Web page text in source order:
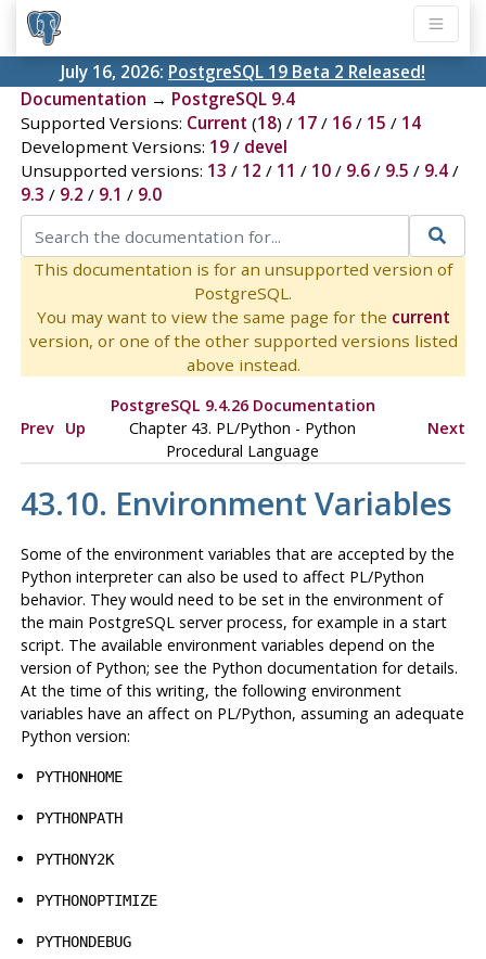
July 16, 2026: PostgreSQL 19 Beta 2 Released!
Documentation → PostgreSQL 9.4
Supported Versions: Current (18) / 17/ 16/ 15 / 14
Development Versions: 19/ devel
Unsupported versions: 13 / 12 / 11 / 10/ 9.6/ 9.5 / 9.4/
9.3 / 9.2 / 9.1 / 9.0
This documentation is for an unsupported version of
PostgreSQL.
You may want to view the same page for the current
version, or one of the other supported versions listed
above instead.
PostgreSQL 9.4.26 Documentation
Prev Up
Chapter 43. PL/Python - Python
Procedural Language
Next
43.10. Environment Variables
Some of the environment variables that are accepted by the
Python interpreter can also be used to affect PL/Python
behavior. They would need to be set in the environment of
the main PostgreSQL server process, for example in a start
script. The available environment variables depend on the
version of Python; see the Python documentation for details.
At the time of this writing, the following environment
variables have an affect on PL/Python, assuming an adequate
Python version:
PYTHONHOME
PYTHONPATH
PYTHONY2K
PYTHONOPTIMIZE
PYTHONDEBUG